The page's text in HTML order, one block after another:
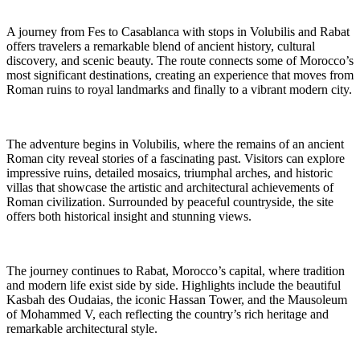
A journey from Fes to Casablanca with stops in Volubilis and Rabat
offers travelers a remarkable blend of ancient history, cultural
discovery, and scenic beauty. The route connects some of Morocco’s
most significant destinations, creating an experience that moves from
Roman ruins to royal landmarks and finally to a vibrant modern city.
The adventure begins in Volubilis, where the remains of an ancient
Roman city reveal stories of a fascinating past. Visitors can explore
impressive ruins, detailed mosaics, triumphal arches, and historic
villas that showcase the artistic and architectural achievements of
Roman civilization. Surrounded by peaceful countryside, the site
offers both historical insight and stunning views.
The journey continues to Rabat, Morocco’s capital, where tradition
and modern life exist side by side. Highlights include the beautiful
Kasbah des Oudaias, the iconic Hassan Tower, and the Mausoleum
of Mohammed V, each reflecting the country’s rich heritage and
remarkable architectural style.